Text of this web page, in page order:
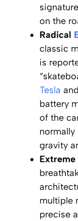
on the
Radical
classic
is
Tesla
battery
of the
gravity
Extreme
multiple
precise